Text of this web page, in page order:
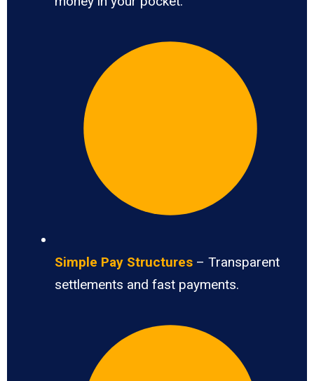
Simple Pay Structures – Transparent
settlements and fast payments.